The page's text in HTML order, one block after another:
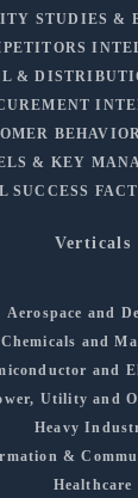
STUDIES &
&
& KEY
SUCCESS
Verticals
Aerospace and
Chemicals and
and
Utility and
Heavy
&
Healthcare